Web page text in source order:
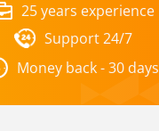
25 years experience
Support 24/7
Money back - 30 days